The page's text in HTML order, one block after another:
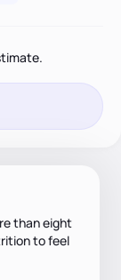
than eight
to feel